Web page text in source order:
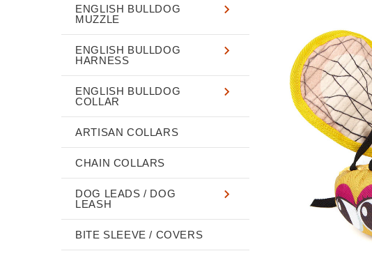
ENGLISH BULLDOG
MUZZLE
ENGLISH BULLDOG
HARNESS
ENGLISH BULLDOG
COLLAR
ARTISAN COLLARS
CHAIN COLLARS
DOG LEADS / DOG
LEASH
BITE SLEEVE / COVERS